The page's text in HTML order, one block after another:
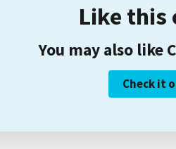
Like this
You may also like
Check it